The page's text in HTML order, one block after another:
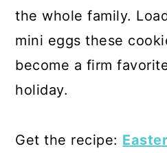
the whole family.
mini eggs these
become a firm
holiday.
Get the recipe: